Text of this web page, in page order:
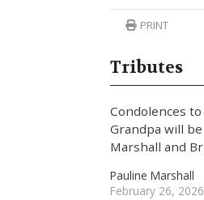
PRINT
Tributes
Condolences
Grandpa will
Marshall and
Pauline Marshall
February 26, 2026